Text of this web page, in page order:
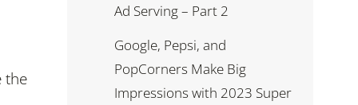
the
Ad Serving – Part 2
Google, Pepsi, and
PopCorners Make Big
Impressions with 2023 Super